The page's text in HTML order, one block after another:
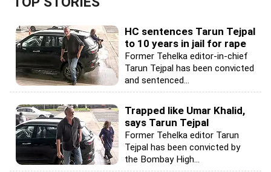
HC sentences Tarun Tejpal
to 10 years in jail for rape
Former Tehelka editor-in-chief
Tarun Tejpal has been convicted
and sentenced...
Trapped like Umar Khalid,
says Tarun Tejpal
Former Tehelka editor Tarun
Tejpal has been convicted by
the Bombay High...